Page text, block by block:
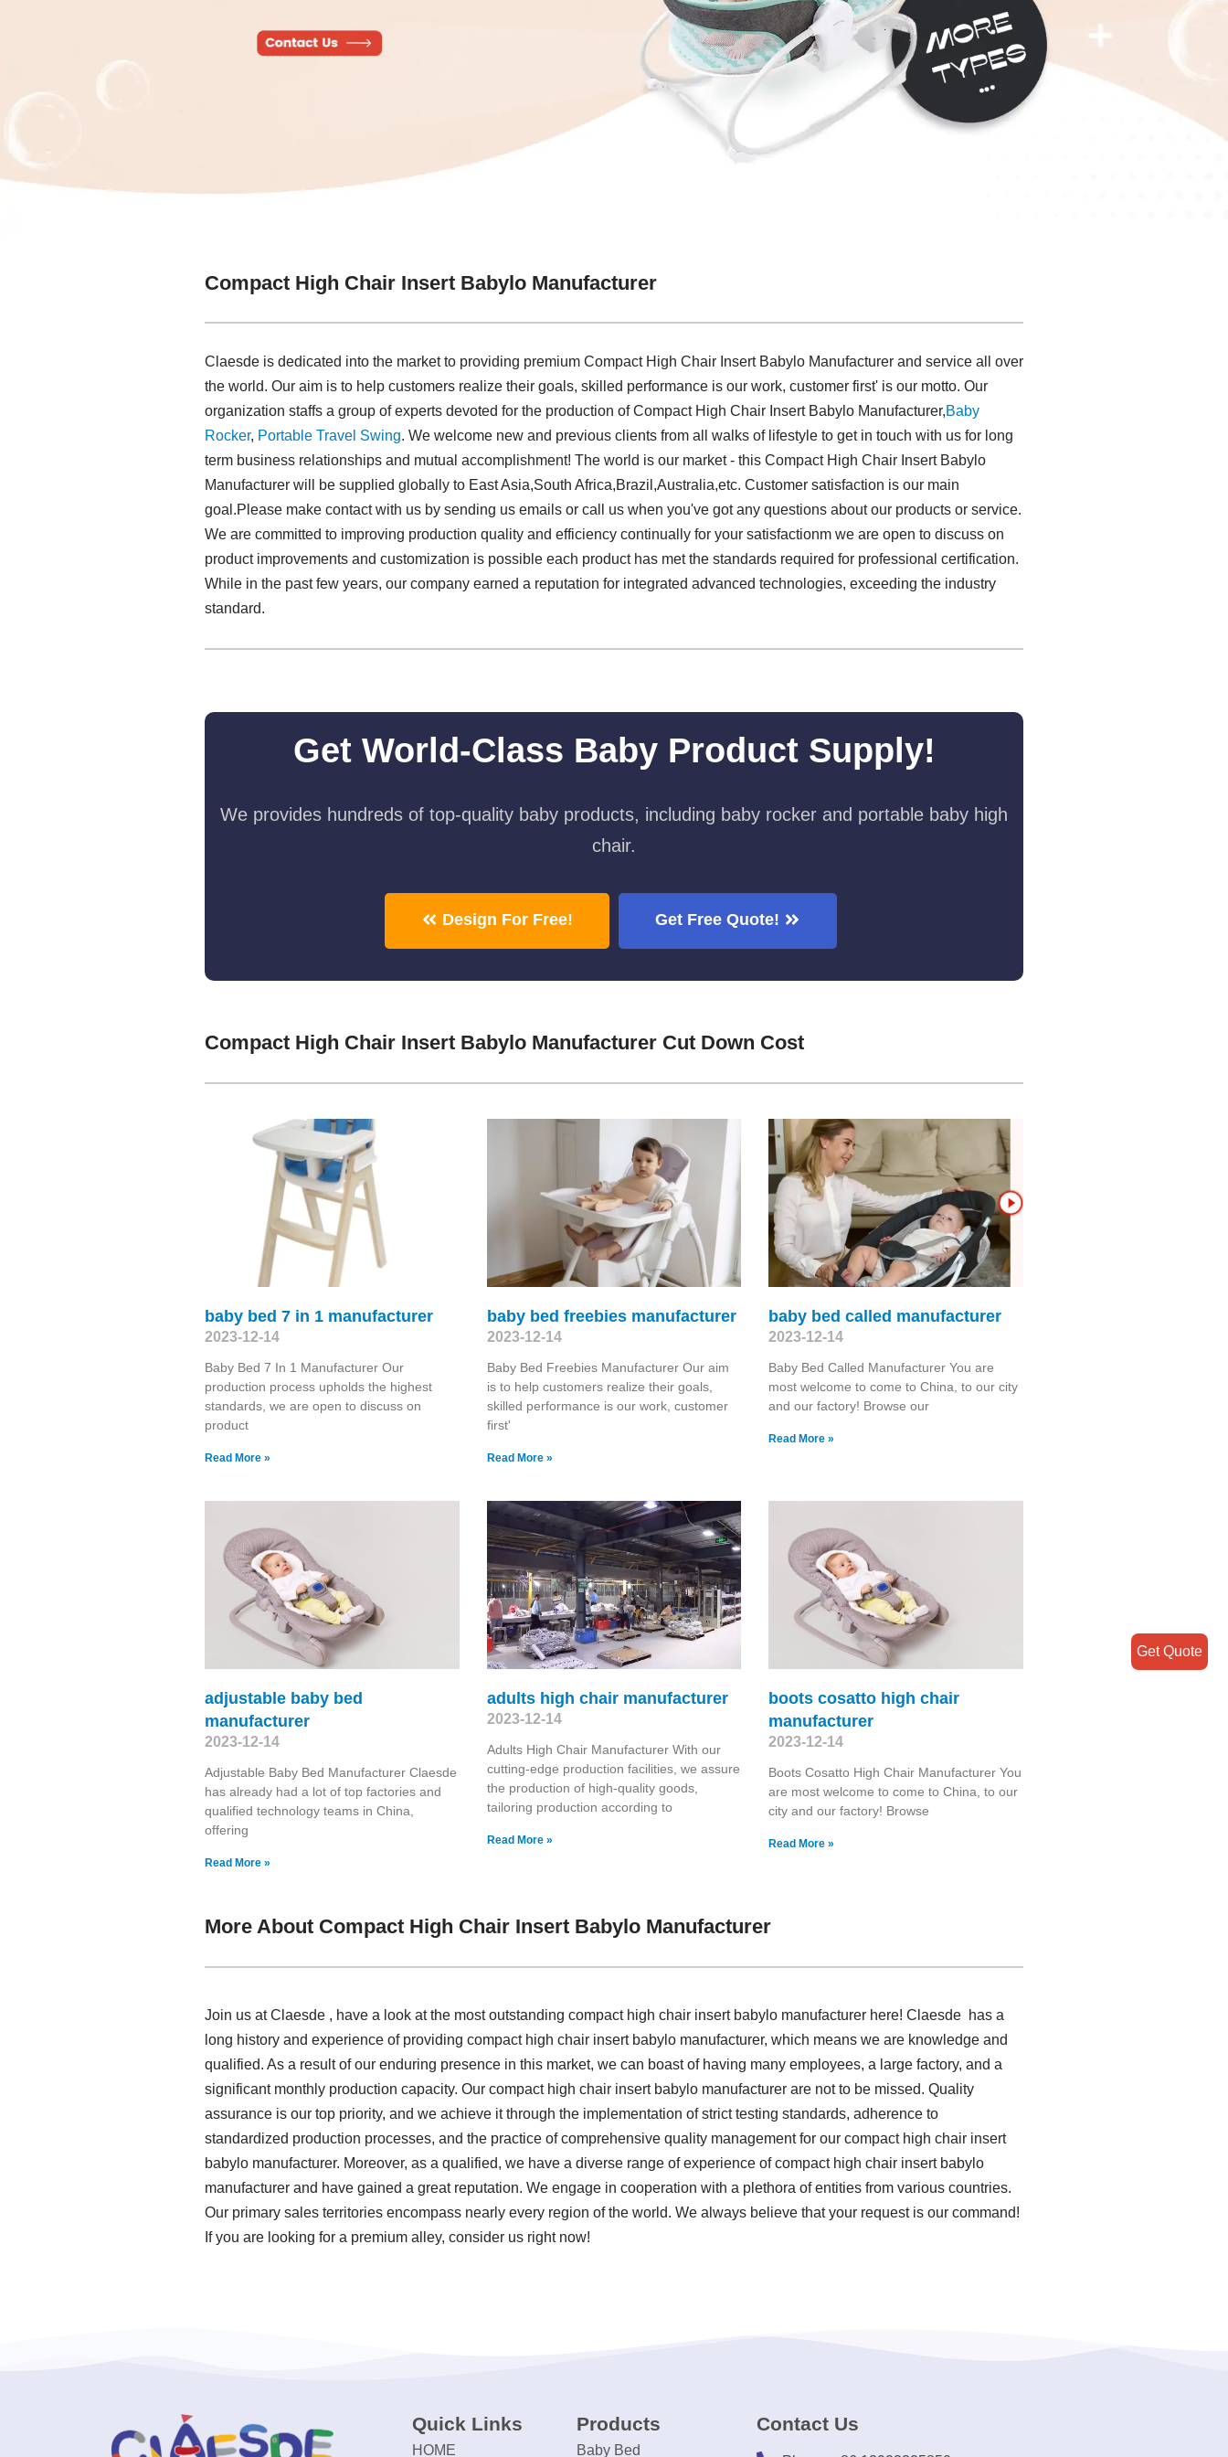
Compact High Chair Insert Babylo Manufacturer
Claesde is dedicated into the market to providing premium Compact High Chair Insert Babylo Manufacturer and service all over
the world. Our aim is to help customers realize their goals, skilled performance is our work, customer first' is our motto. Our
organization staffs a group of experts devoted for the production of Compact High Chair Insert Babylo Manufacturer,Baby
Rocker, Portable Travel Swing​. We welcome new and previous clients from all walks of lifestyle to get in touch with us for long
term business relationships and mutual accomplishment! The world is our market - this Compact High Chair Insert Babylo
Manufacturer will be supplied globally to East Asia,South Africa,Brazil,Australia,etc. Customer satisfaction is our main
goal.Please make contact with us by sending us emails or call us when you've got any questions about our products or service.
We are committed to improving production quality and efficiency continually for your satisfactionm we are open to discuss on
product improvements and customization is possible each product has met the standards required for professional certification.
While in the past few years, our company earned a reputation for integrated advanced technologies, exceeding the industry
standard.
Get World-Class Baby Product Supply!
We provides hundreds of top-quality baby products, including baby rocker and portable baby high
chair.
Design For Free! Get Free Quote!
Compact High Chair Insert Babylo Manufacturer Cut Down Cost
baby bed 7 in 1 manufacturer
2023-12-14
Baby Bed 7 In 1 Manufacturer Our
production process upholds the highest
standards, we are open to discuss on
product
Read More »
baby bed freebies manufacturer
2023-12-14
Baby Bed Freebies Manufacturer Our aim
is to help customers realize their goals,
skilled performance is our work, customer
first'
Read More »
baby bed called manufacturer
2023-12-14
Baby Bed Called Manufacturer You are
most welcome to come to China, to our city
and our factory! Browse our
Read More »
adjustable baby bed
manufacturer
2023-12-14
Adjustable Baby Bed Manufacturer Claesde
has already had a lot of top factories and
qualified technology teams in China,
offering
Read More »
adults high chair manufacturer
2023-12-14
Adults High Chair Manufacturer With our
cutting-edge production facilities, we assure
the production of high-quality goods,
tailoring production according to
Read More »
boots cosatto high chair
manufacturer
2023-12-14
Boots Cosatto High Chair Manufacturer You
are most welcome to come to China, to our
city and our factory! Browse
Read More »
More About Compact High Chair Insert Babylo Manufacturer
Join us at Claesde , have a look at the most outstanding compact high chair insert babylo manufacturer here! Claesde has a
long history and experience of providing compact high chair insert babylo manufacturer, which means we are knowledge and
qualified. As a result of our enduring presence in this market, we can boast of having many employees, a large factory, and a
significant monthly production capacity. Our compact high chair insert babylo manufacturer are not to be missed. Quality
assurance is our top priority, and we achieve it through the implementation of strict testing standards, adherence to
standardized production processes, and the practice of comprehensive quality management for our compact high chair insert
babylo manufacturer. Moreover, as a qualified, we have a diverse range of experience of compact high chair insert babylo
manufacturer and have gained a great reputation. We engage in cooperation with a plethora of entities from various countries.
Our primary sales territories encompass nearly every region of the world. We always believe that your request is our command!
If you are looking for a premium alley, consider us right now!
Quick Links
HOME
Products
Baby Bed
Contact Us
Get Quote